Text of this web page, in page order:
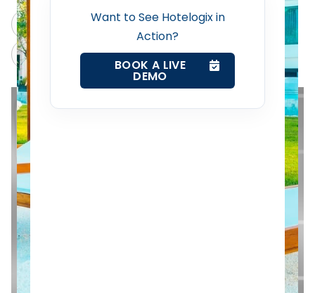
Want to See Hotelogix in
Action?
BOOK A LIVE
DEMO
Revenue Management Service
Web Booking Engine
Contact Us
ChatGPT
Perplexity
Claude
Grok